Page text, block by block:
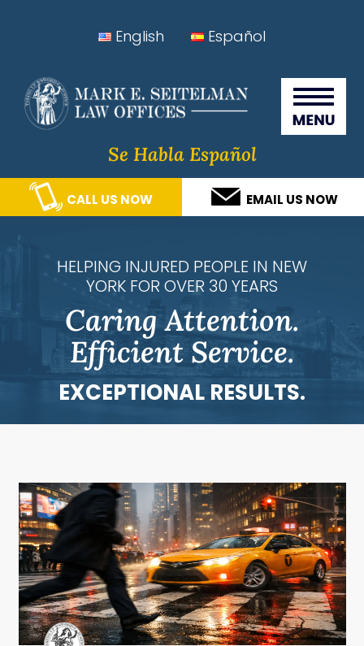
navigation
content
sidebar
Seitelman Law Offices
English Español
Se Habla Español
CALL US NOW EMAIL US NOW
HELPING INJURED PEOPLE IN NEW
YORK FOR OVER 30 YEARS
Caring Attention.
Efficient Service.
EXCEPTIONAL RESULTS.